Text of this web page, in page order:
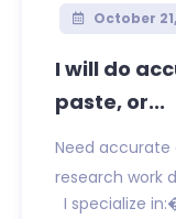
October
I will do
paste, or...
Need accurate
research work
I specialize